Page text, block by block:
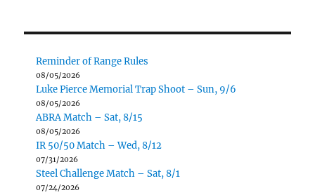
Reminder of Range Rules
08/05/2026
Luke Pierce Memorial Trap Shoot – Sun, 9/6
08/05/2026
ABRA Match – Sat, 8/15
08/05/2026
IR 50/50 Match – Wed, 8/12
07/31/2026
Steel Challenge Match – Sat, 8/1
07/24/2026